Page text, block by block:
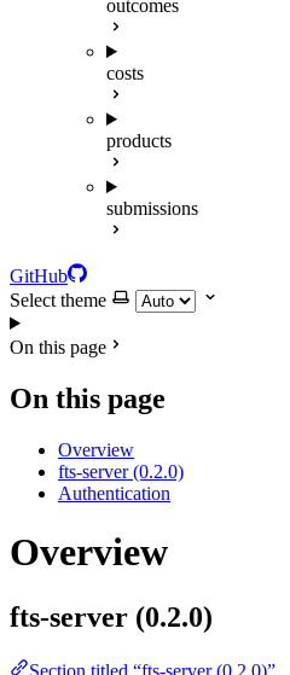
outcomes
costs
products
submissions
GitHub
Select theme
On this page
On this page
Overview
fts-server (0.2.0)
Authentication
Overview
fts-server (0.2.0)
Section titled “fts-server (0.2.0)”